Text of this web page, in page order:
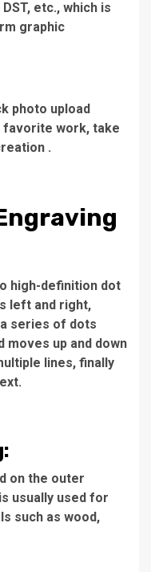
DST, etc., which is
graphic
photo upload
favorite work, take
.
high-definition dot
left and right,
series of dots
moves up and down
lines, finally
on the outer
usually used for
such as wood,